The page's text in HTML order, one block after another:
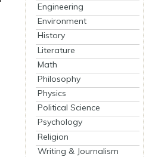
Engineering
Environment
History
Literature
Math
Philosophy
Physics
Political Science
Psychology
Religion
Writing & Journalism